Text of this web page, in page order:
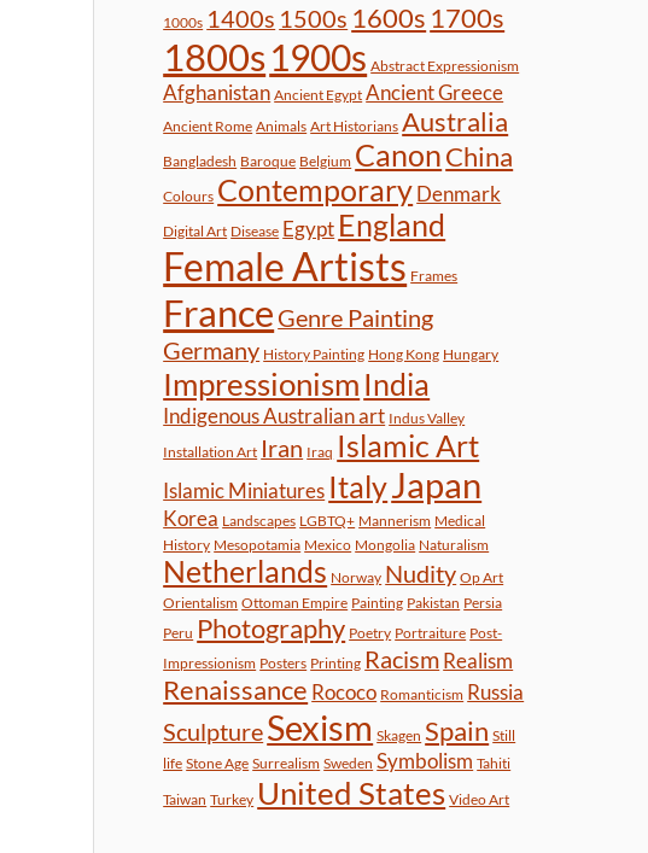
1000s 1400s 1500s 1600s 1700s
1800s1900s Abstract Expressionism
Afghanistan Ancient Egypt Ancient Greece
Ancient Rome Animals Art Historians Australia
Bangladesh Baroque Belgium CanonChina
Colours ContemporaryDenmark
Digital Art Disease Egypt England
Female Artists Frames
France Genre Painting
Germany History Painting Hong Kong Hungary
Impressionism India
Indigenous Australian art Indus Valley
Installation Art Iran Iraq Islamic Art
Islamic Miniatures ItalyJapan
Korea Landscapes LGBTQ+ Mannerism Medical
History Mesopotamia Mexico Mongolia Naturalism
Netherlands Norway Nudity Op Art
Orientalism Ottoman Empire Painting Pakistan Persia
Peru Photography Poetry Portraiture Post-
Impressionism Posters Printing RacismRealism
Renaissance Rococo Romanticism Russia
SculptureSexism Skagen Spain Still
life Stone Age Surrealism Sweden Symbolism Tahiti
Taiwan Turkey United States Video Art